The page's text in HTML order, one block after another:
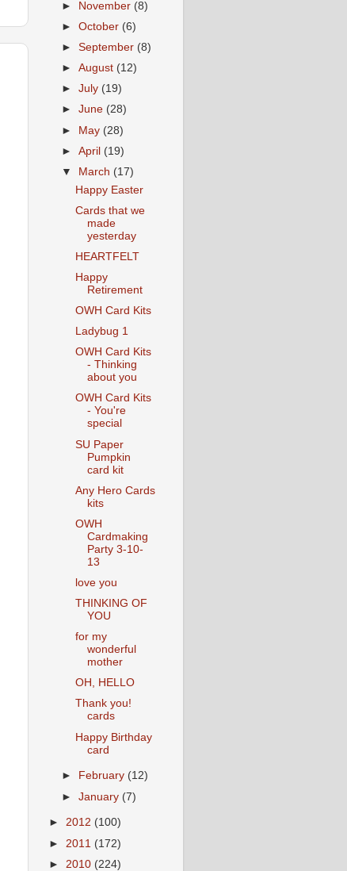
► November (8)
►October (6)
►September (8)
►August (12)
►July (19)
►June (28)
► May (28)
►April (19)
▼
March (17)
Happy Easter
Cards that we
made
yesterday
HEARTFELT
Happy
Retirement
OWH Card Kits
Ladybug 1
OWH Card Kits
- Thinking
about you
OWH Card Kits
- You're
special
SU Paper
Pumpkin
card kit
Any Hero Cards
kits
OWH
Cardmaking
Party 3-10-
13
love you
THINKING OF
YOU
for my
wonderful
mother
OH, HELLO
Thank you!
cards
Happy Birthday
card
► February (12)
►January (7)
► 2012 (100)
► 2011 (172)
► 2010 (224)